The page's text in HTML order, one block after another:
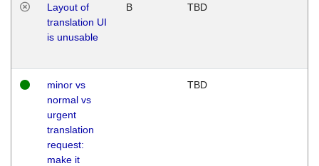
Layout of
translation UI
is unusable
B TBD
minor vs
normal vs
urgent
translation
request:
make it
TBD